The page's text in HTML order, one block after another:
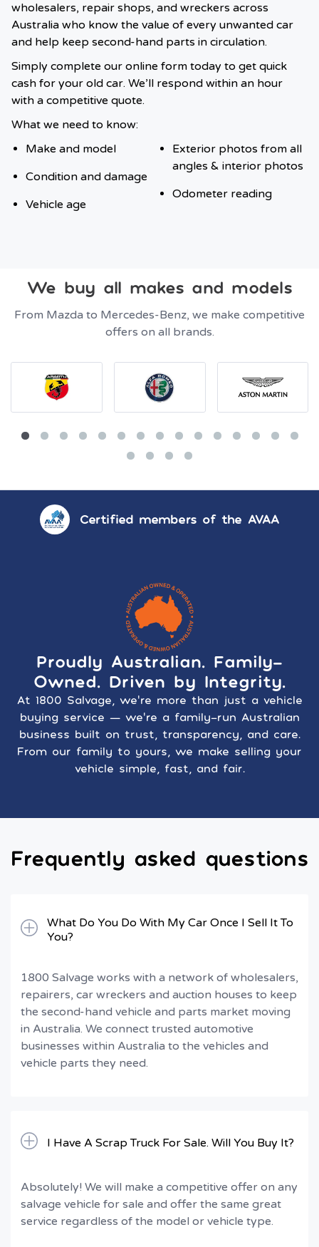
wholesalers, repair shops, and wreckers across
Australia who know the value of every unwanted car
and help keep second-hand parts in circulation.
Simply complete our online form today to get quick
cash for your old car. We’ll respond within an hour
with a competitive quote.
What we need to know:
Make and model
Condition and damage
Vehicle age
Exterior photos from all
angles & interior photos
Odometer reading
We buy all makes and models
From Mazda to Mercedes-Benz, we make competitive
offers on all brands.
Certified members of the AVAA
Proudly Australian. Family-
Owned. Driven by Integrity.
At 1800 Salvage, we’re more than just a vehicle
buying service — we’re a family-run Australian
business built on trust, transparency, and care.
From our family to yours, we make selling your
vehicle simple, fast, and fair.
Frequently asked questions
What Do You Do With My Car Once I Sell It To
You?
1800 Salvage works with a network of wholesalers,
repairers, car wreckers and auction houses to keep
the second-hand vehicle and parts market moving
in Australia. We connect trusted automotive
businesses within Australia to the vehicles and
vehicle parts they need.
I Have A Scrap Truck For Sale. Will You Buy It?
Absolutely! We will make a competitive offer on any
salvage vehicle for sale and offer the same great
service regardless of the model or vehicle type.